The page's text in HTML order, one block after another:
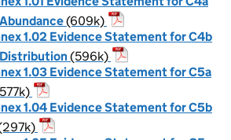
(609k)
1.02 Evidence Statement for C4b
(596k)
1.03 Evidence Statement for C5a
1.04 Evidence Statement for C5b